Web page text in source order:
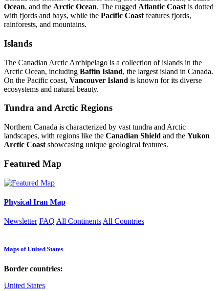
Ocean, and the Arctic Ocean. The rugged Atlantic Coast is dotted
with fjords and bays, while the Pacific Coast features fjords,
rainforests, and mountains.
Islands
The Canadian Arctic Archipelago is a collection of islands in the
Arctic Ocean, including Baffin Island, the largest island in Canada.
On the Pacific coast, Vancouver Island is known for its diverse
ecosystems and natural beauty.
Tundra and Arctic Regions
Northern Canada is characterized by vast tundra and Arctic
landscapes, with regions like the Canadian Shield and the Yukon
Arctic Coast showcasing unique geological features.
Featured Map
Physical Iran Map
Newsletter FAQ All Continents All Countries
Maps of United States
Border countries:
United States